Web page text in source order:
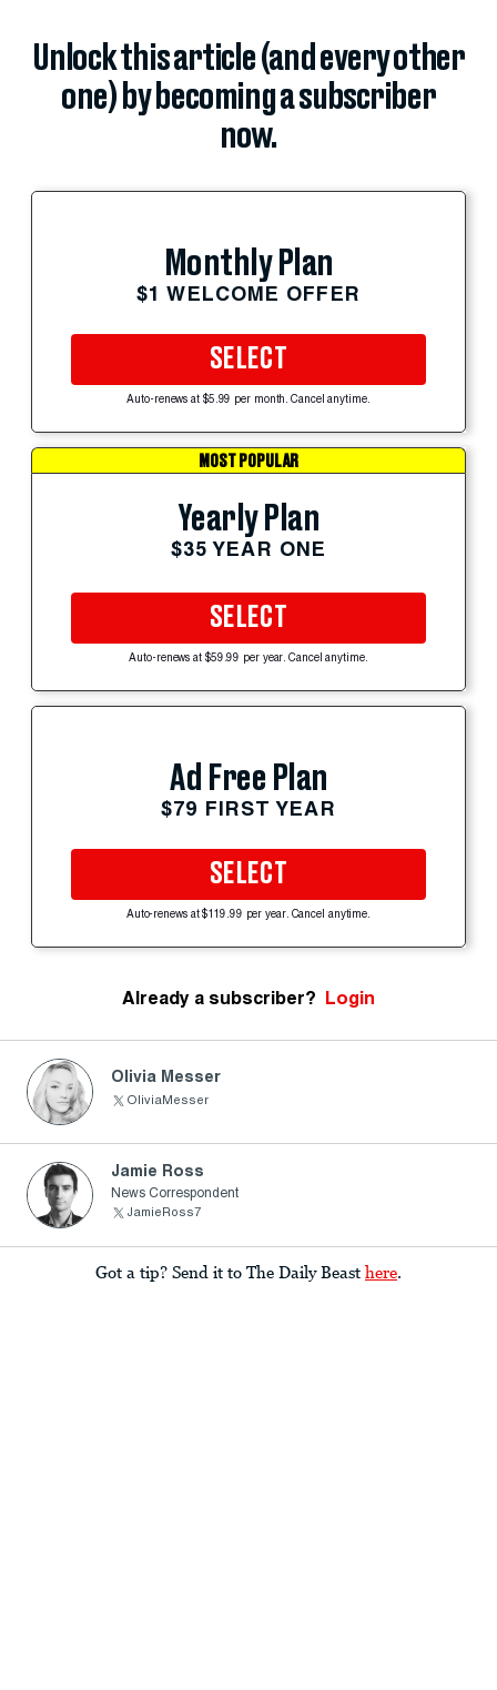
Unlock this article (and every other
one) by becoming a subscriber
now.
Monthly Plan
$1 WELCOME OFFER
SELECT
Auto-renews at $5.99 per month. Cancel anytime.
MOST POPULAR
Yearly Plan
$35 YEAR ONE
SELECT
Auto-renews at $59.99 per year. Cancel anytime.
Ad Free Plan
$79 FIRST YEAR
SELECT
Auto-renews at $119.99 per year. Cancel anytime.
Already a subscriber? Login
Olivia Messer
OliviaMesser
Jamie Ross
News Correspondent
JamieRoss7
Got a tip? Send it to The Daily Beast here.